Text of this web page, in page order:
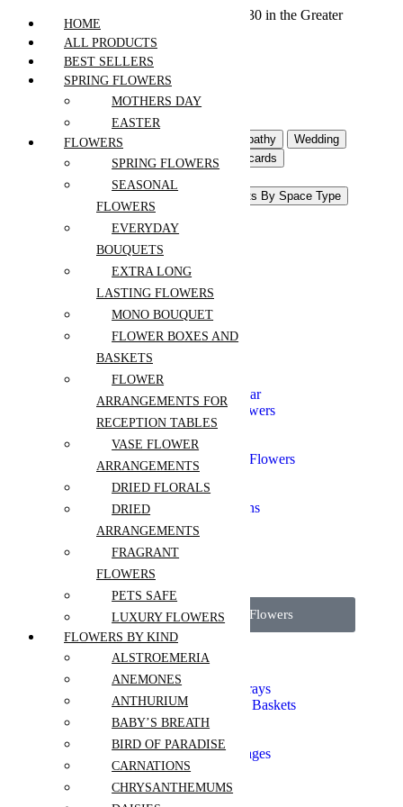
We offer free shipping on all orders over $30 in the Greater
Vancouver Area
Home
Products
Flowers For Occasion Sympathy
Wedding
Event Flowers
Gifts & Postcards
Interior Flowers & Decor
Plants By Space Type
Plants Shop
Anniversary
Birthday
Congrats
Get Well
Mothers Day
Easter
New Baby
Thanksgiving
Retirement
Christmas and New Year
Chinese New Year Flowers
Gift Sets
Graduation
Grand Opening Event Flowers
Corporate Events
I'm Sorry
Flowers for Celebrations
Sympathy and Funeral
Valentines Day
Thank you
Independence Day
View all Wedding Flowers
Sympathy Bouquets
Sympathy Tabletops
Funeral Stands and Sprays
Symphathy Boxes and Baskets
Casket Flowers
Crémation Flowers
Funeral Sets and Packages
Aisle Flowers
Boutonnieres
HOME
ALL PRODUCTS
BEST SELLERS
SPRING FLOWERS
MOTHERS DAY
EASTER
FLOWERS
SPRING FLOWERS
SEASONAL
FLOWERS
EVERYDAY
BOUQUETS
EXTRA LONG
LASTING FLOWERS
MONO BOUQUET
FLOWER BOXES AND
BASKETS
FLOWER
ARRANGEMENTS FOR
RECEPTION TABLES
VASE FLOWER
ARRANGEMENTS
DRIED FLORALS
DRIED
ARRANGEMENTS
FRAGRANT
FLOWERS
PETS SAFE
LUXURY FLOWERS
FLOWERS BY KIND
ALSTROEMERIA
ANEMONES
ANTHURIUM
BABY’S BREATH
BIRD OF PARADISE
CARNATIONS
CHRYSANTHEMUMS